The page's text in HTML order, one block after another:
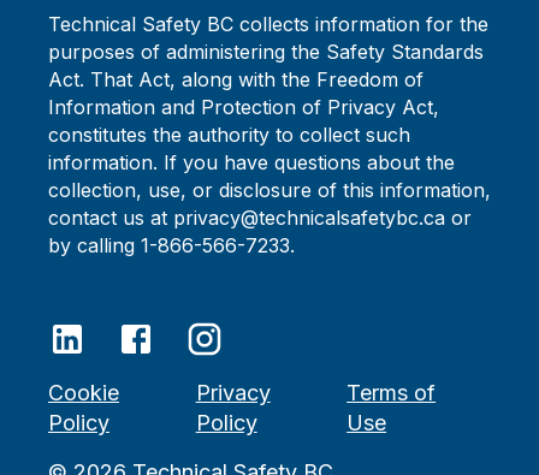
Technical Safety BC collects information for the
purposes of administering the Safety Standards
Act. That Act, along with the Freedom of
Information and Protection of Privacy Act,
constitutes the authority to collect such
information. If you have questions about the
collection, use, or disclosure of this information,
contact us at privacy@technicalsafetybc.ca or
by calling 1-866-566-7233.
Cookie
Policy
Privacy
Policy
Terms of
Use